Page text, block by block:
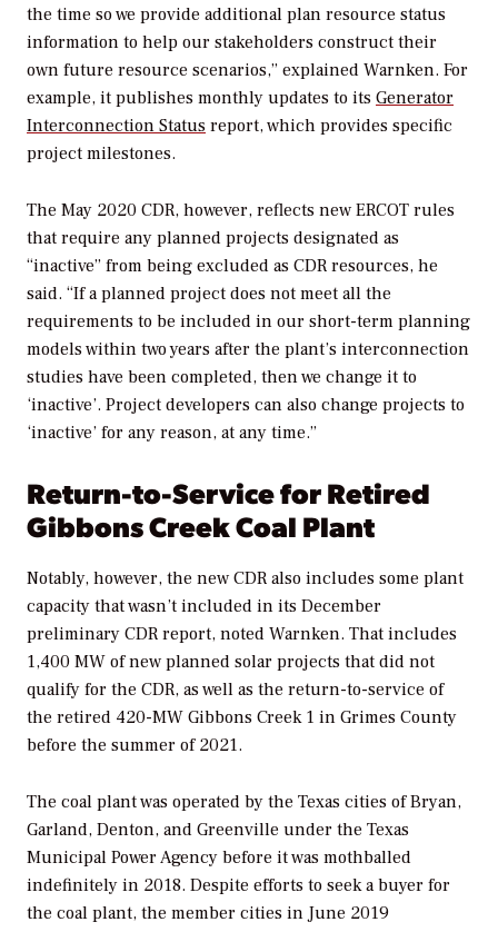
the time so we provide additional plan resource status
information to help our stakeholders construct their
own future resource scenarios,” explained Warnken. For
example, it publishes monthly updates to its Generator
Interconnection Status report, which provides specific
project milestones.
The May 2020 CDR, however, reflects new ERCOT rules
that require any planned projects designated as
“inactive” from being excluded as CDR resources, he
said. “If a planned project does not meet all the
requirements to be included in our short-term planning
models within two years after the plant’s interconnection
studies have been completed, then we change it to
‘inactive’. Project developers can also change projects to
‘inactive’ for any reason, at any time.”
Return-to-Service for Retired
Gibbons Creek Coal Plant
Notably, however, the new CDR also includes some plant
capacity that wasn’t included in its December
preliminary CDR report, noted Warnken. That includes
1,400 MW of new planned solar projects that did not
qualify for the CDR, as well as the return-to-service of
the retired 420-MW Gibbons Creek 1 in Grimes County
before the summer of 2021.
The coal plant was operated by the Texas cities of Bryan,
Garland, Denton, and Greenville under the Texas
Municipal Power Agency before it was mothballed
indefinitely in 2018. Despite efforts to seek a buyer for
the coal plant, the member cities in June 2019